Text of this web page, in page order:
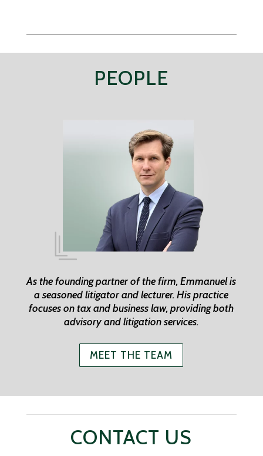
PEOPLE
As the founding partner of the firm, Emmanuel is
a seasoned litigator and lecturer. His practice
focuses on tax and business law, providing both
advisory and litigation services.
MEET THE TEAM
CONTACT US